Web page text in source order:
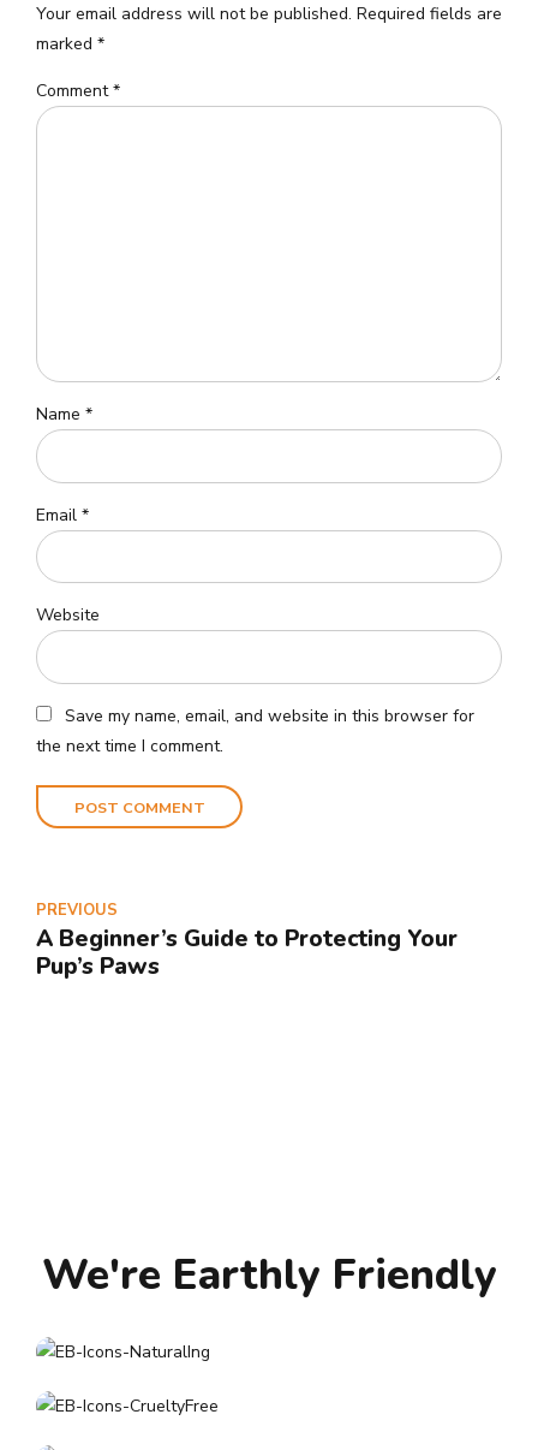
Your email address will not be published. Required fields are
marked *
Comment*
Name *
Email *
Website
Save my name, email, and website in this browser for
the next time I comment.
POST COMMENT
PREVIOUS
A Beginner’s Guide to Protecting Your
Pup’s Paws
We're Earthly Friendly